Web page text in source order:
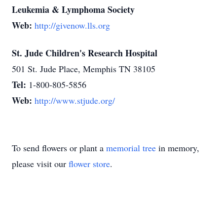
Leukemia & Lymphoma Society
Web: http://givenow.lls.org
St. Jude Children's Research Hospital
501 St. Jude Place, Memphis TN 38105
Tel: 1-800-805-5856
Web: http://www.stjude.org/
To send flowers or plant a memorial tree in memory,
please visit our flower store.